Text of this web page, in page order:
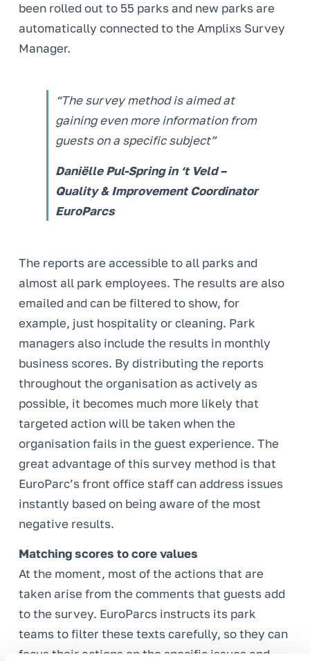
been rolled out to 55 parks and new parks are
automatically connected to the Amplixs Survey
Manager.
“The survey method is aimed at
gaining even more information from
guests on a specific subject”
Daniëlle Pul-Spring in ‘t Veld –
Quality & Improvement Coordinator
EuroParcs
The reports are accessible to all parks and
almost all park employees. The results are also
emailed and can be filtered to show, for
example, just hospitality or cleaning. Park
managers also include the results in monthly
business scores. By distributing the reports
throughout the organisation as actively as
possible, it becomes much more likely that
targeted action will be taken when the
organisation fails in the guest experience. The
great advantage of this survey method is that
EuroParc’s front office staff can address issues
instantly based on being aware of the most
negative results.
Matching scores to core values
At the moment, most of the actions that are
taken arise from the comments that guests add
to the survey. EuroParcs instructs its park
teams to filter these texts carefully, so they can
focus their actions on the specific issues and,